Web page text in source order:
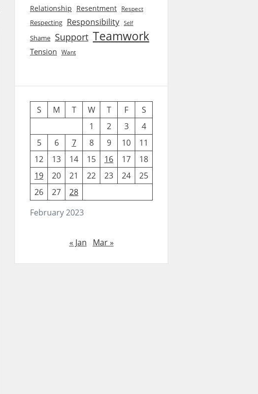
Relationship Resentment Respect
Respecting Responsibility Self
Shame Support Teamwork
Tension Want
February 2023
S M T W T F
S
1
2 3
4
5
6 7 8 9 10
11
12
13 14 15 16 17
18
19
20 21 22 23 24
25
26
27 28
« Jan Mar »